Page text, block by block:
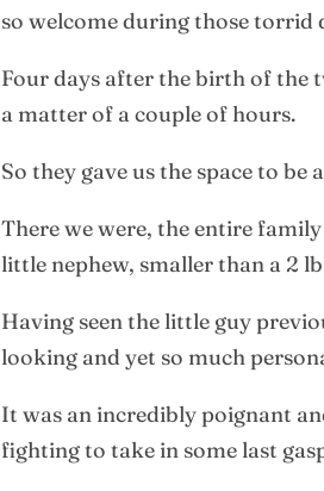
so welcome during those torrid
Four days after the birth of the
a matter of a couple of hours.
So they gave us the space to
There we were, the entire
little nephew, smaller than a 2
Having seen the little guy
looking and yet so much
It was an incredibly poignant
fighting to take in some last